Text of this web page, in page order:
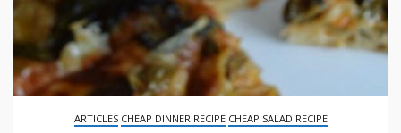
ARTICLES CHEAP DINNER RECIPE CHEAP SALAD RECIPE